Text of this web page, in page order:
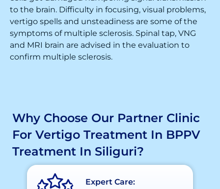
to the brain. Difficulty in focusing, visual problems,
vertigo spells and unsteadiness are some of the
symptoms of multiple sclerosis. Spinal tap, VNG
and MRI brain are advised in the evaluation to
confirm multiple sclerosis.
Why Choose Our Partner Clinic
For Vertigo Treatment In BPPV
Treatment In Siliguri?
Expert Care: